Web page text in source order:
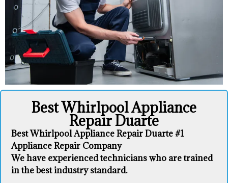
Best Whirlpool Appliance
Repair Duarte
Best Whirlpool Appliance Repair Duarte #1
Appliance Repair Company
We have experienced technicians who are trained
in the best industry standard.